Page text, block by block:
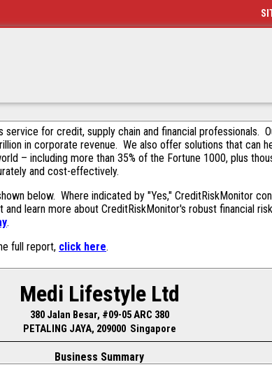
service for credit, supply chain and financial professionals.
in corporate revenue. We also offer solutions that can
– including more than 35% of the Fortune 1000, plus
and cost-effectively.
below. Where indicated by "Yes," CreditRiskMonitor
and learn more about CreditRiskMonitor's robust financial
.
full report, click here.
Medi Lifestyle Ltd
380 Jalan Besar, #09-05 ARC 380
PETALING JAYA, 209000 Singapore
Business Summary